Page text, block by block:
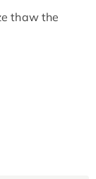
thaw the